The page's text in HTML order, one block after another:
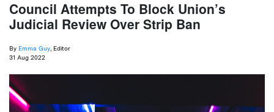
Council Attempts To Block Union’s
Judicial Review Over Strip Ban
By Emma Guy , Editor
31 Aug 2022